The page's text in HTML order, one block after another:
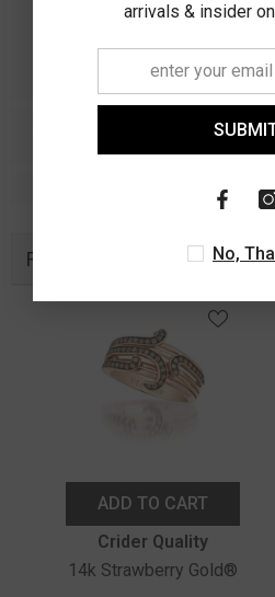
Recently Viewed Products
ADD TO CART
Vendor:
Crider Quality
14k Strawberry Gold®
arrivals & insider
No,